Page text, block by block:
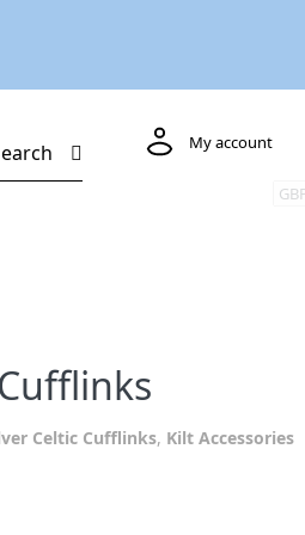
My account
Celtic Cufflinks, Kilt Accessories